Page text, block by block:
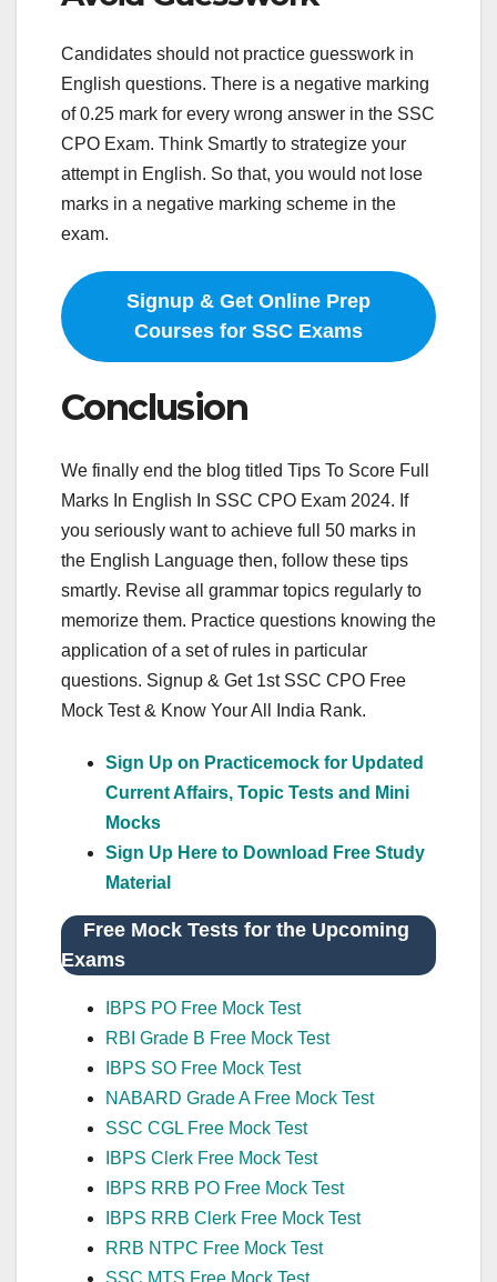
Candidates should not practice guesswork in
English questions. There is a negative marking
of 0.25 mark for every wrong answer in the SSC
CPO Exam. Think Smartly to strategize your
attempt in English. So that, you would not lose
marks in a negative marking scheme in the
exam.
Signup & Get Online Prep
Courses for SSC Exams
Conclusion
We finally end the blog titled Tips To Score Full
Marks In English In SSC CPO Exam 2024. If
you seriously want to achieve full 50 marks in
the English Language then, follow these tips
smartly. Revise all grammar topics regularly to
memorize them. Practice questions knowing the
application of a set of rules in particular
questions. Signup & Get 1st SSC CPO Free
Mock Test & Know Your All India Rank.
Sign Up on Practicemock for Updated
Current Affairs, Topic Tests and Mini
Mocks
Sign Up Here to Download Free Study
Material
Free Mock Tests for the Upcoming
Exams
IBPS PO Free Mock Test
RBI Grade B Free Mock Test
IBPS SO Free Mock Test
NABARD Grade A Free Mock Test
SSC CGL Free Mock Test
IBPS Clerk Free Mock Test
IBPS RRB PO Free Mock Test
IBPS RRB Clerk Free Mock Test
RRB NTPC Free Mock Test
SSC MTS Free Mock Test